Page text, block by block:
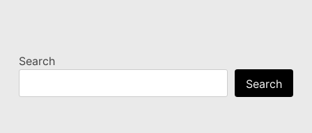
Search
Search